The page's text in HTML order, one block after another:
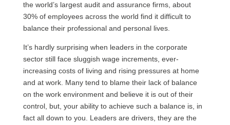
the world’s largest audit and assurance firms, about
30% of employees across the world find it difficult to
balance their professional and personal lives.
It’s hardly surprising when leaders in the corporate
sector still face sluggish wage increments, ever-
increasing costs of living and rising pressures at home
and at work. Many tend to blame their lack of balance
on the work environment and believe it is out of their
control, but, your ability to achieve such a balance is, in
fact all down to you. Leaders are drivers, they are the